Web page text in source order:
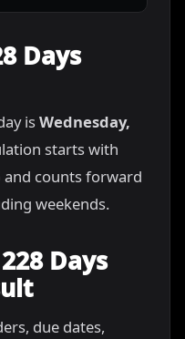
Days
isWednesday,
starts with
and counts forward
weekends.
Days
due dates,